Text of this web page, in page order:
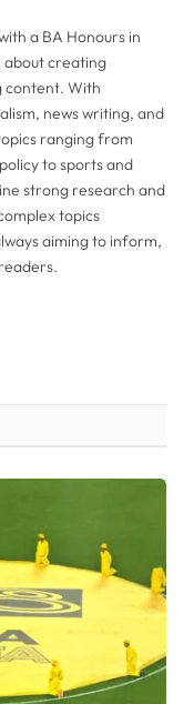
a BA Honours in
about creating
content. With
news writing, and
ranging from
to sports and
strong research and
topics
aiming to inform,